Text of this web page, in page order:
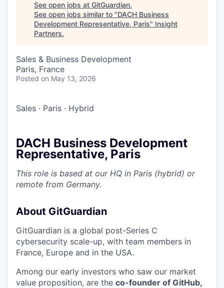
See open jobs at GitGuardian.
See open jobs similar to "DACH Business
Development Representative, Paris" Insight
Partners.
Sales & Business Development
Paris, France
Posted on May 13, 2026
Sales · Paris · Hybrid
DACH Business Development
Representative, Paris
This role is based at our HQ in Paris (hybrid) or
remote from Germany.
About GitGuardian
GitGuardian is a global post-Series C
cybersecurity scale-up, with team members in
France, Europe and in the USA.
Among our early investors who saw our market
value proposition, are the co-founder of GitHub,